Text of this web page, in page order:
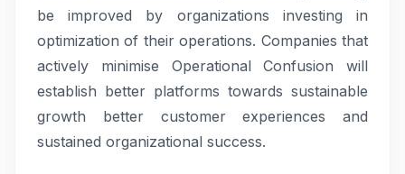
be improved by organizations investing in
optimization of their operations. Companies that
actively minimise Operational Confusion will
establish better platforms towards sustainable
growth better customer experiences and
sustained organizational success.